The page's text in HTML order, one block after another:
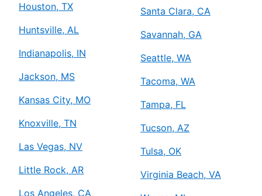
Houston, TX
Huntsville, AL
Indianapolis, IN
Jackson, MS
Kansas City, MO
Knoxville, TN
Las Vegas, NV
Little Rock, AR
Los Angeles, CA
Santa Clara, CA
Savannah, GA
Seattle, WA
Tacoma, WA
Tampa, FL
Tucson, AZ
Tulsa, OK
Virginia Beach, VA